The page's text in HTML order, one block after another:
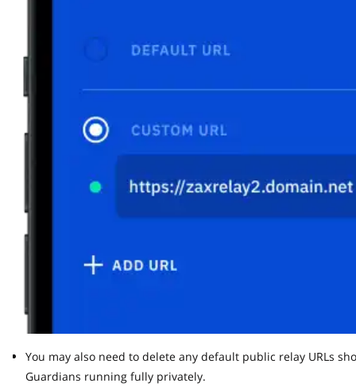
You may also need to delete any default public relay URLs
Guardians running fully privately.